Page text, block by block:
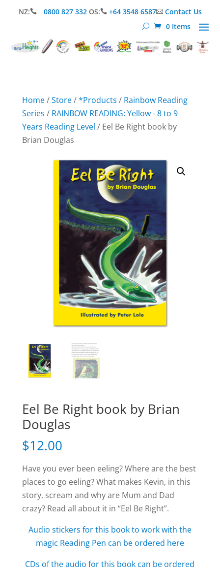
NZ: 0800 827 332 OS: +64 3548 6587Contact Us
0 Items
Home/Store/*Products / Rainbow Reading
Series / RAINBOW READING: Yellow - 8 to 9
Years Reading Level / Eel Be Right book by
Brian Douglas
Eel Be Right book by Brian
Douglas
$12.00
Have you ever been eeling? Where are the best
places to go eeling? What makes Kevin, in this
story, scream and why are Mum and Dad
crazy? Read all about it in “Eel Be Right”.
Audio stickers for this book to work with the
magic Reading Pen can be ordered here
CDs of the audio for this book can be ordered